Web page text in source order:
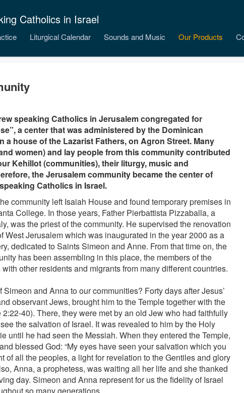
Catholics in Israel
Liturgical Calendar Sounds and Music Our Products
speaking Catholics in Jerusalem congregated for
a center that was administered by the Dominican
a house of the Lazarist Fathers, on Agron Street. Many
women) and lay people from this community contributed
Kehillot (communities), their liturgy, music and
the Jerusalem community became the center of
Catholics in Israel.
community left Isaiah House and found temporary premises in
College. In those years, Father Pierbattista Pizzaballa, a
was the priest of the community. He supervised the renovation
West Jerusalem which was inaugurated in the year 2000 as a
dedicated to Saints Simeon and Anne. From that time on, the
has been assembling in this place, the members of the
other residents and migrants from many different countries.
and Anna to our communities? Forty days after Jesus’
observant Jews, brought him to the Temple together with the
40). There, they were met by an old Jew who had faithfully
the salvation of Israel. It was revealed to him by the Holy
until he had seen the Messiah. When they entered the Temple,
blessed God: “My eyes have seen your salvation which you
of all the peoples, a light for revelation to the Gentiles and glory
Anna, a prophetess, was waiting all her life and she thanked
day. Simeon and Anna represent for us the fidelity of Israel